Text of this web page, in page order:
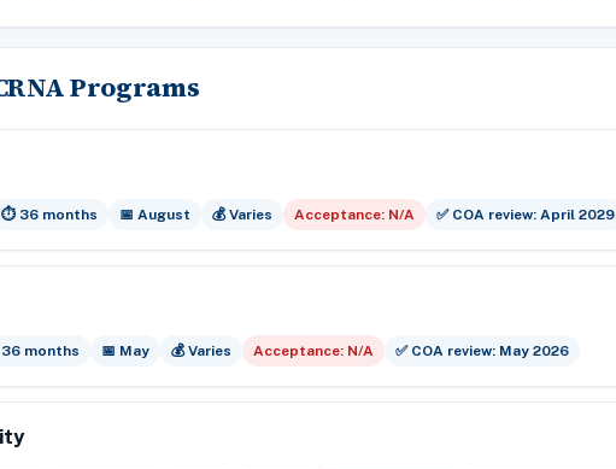
Programs
⏱️ 36 months 📅 August 💰 Varies Acceptance: N/A ✅ COA review: April 2029
months 📅 May 💰 Varies Acceptance: N/A ✅ COA review: May 2026